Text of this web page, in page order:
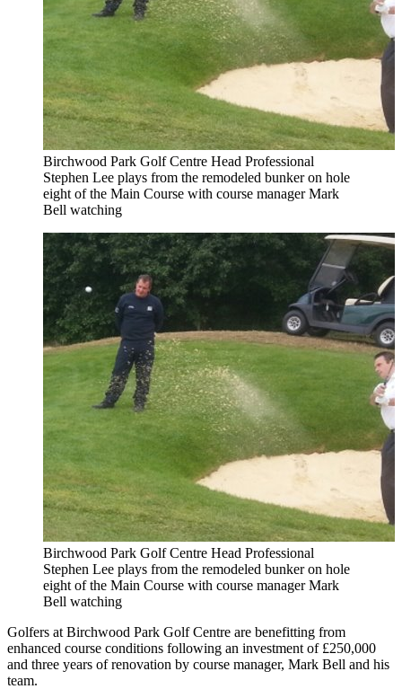
Birchwood Park Golf Centre Head Professional
Stephen Lee plays from the remodeled bunker on hole
eight of the Main Course with course manager Mark
Bell watching
Birchwood Park Golf Centre Head Professional
Stephen Lee plays from the remodeled bunker on hole
eight of the Main Course with course manager Mark
Bell watching
Golfers at Birchwood Park Golf Centre are benefitting from
enhanced course conditions following an investment of £250,000
and three years of renovation by course manager, Mark Bell and his
team.